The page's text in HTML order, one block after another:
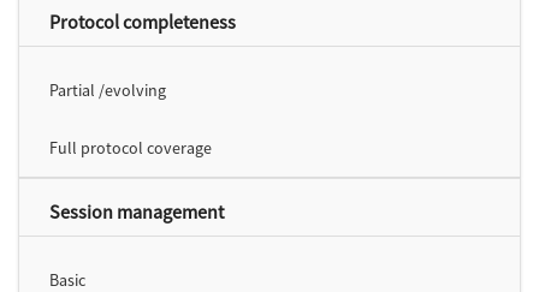
Protocol completeness
Partial /evolving
Full protocol coverage
Session management
Basic